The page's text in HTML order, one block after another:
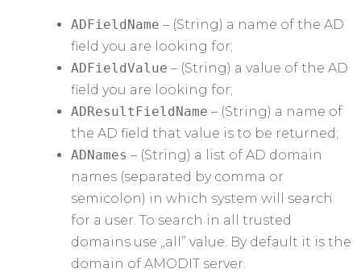
ADFieldName – (String) a name of the AD
field you are looking for;
ADFieldValue – (String) a value of the AD
field you are looking for;
ADResultFieldName – (String) a name of
the AD field that value is to be returned;
ADNames – (String) a list of AD domain
names (separated by comma or
semicolon) in which system will search
for a user. To search in all trusted
domains use „all” value. By default it is the
domain of AMODIT server.